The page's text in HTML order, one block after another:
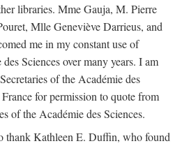
libraries. Mme Gauja, M. Pierre
Mlle Geneviève Darrieus, and
me in my constant use of
Sciences over many years. I am
of the Académie des
for permission to quote from
of the Académie des Sciences.
thank Kathleen E. Duffin, who found